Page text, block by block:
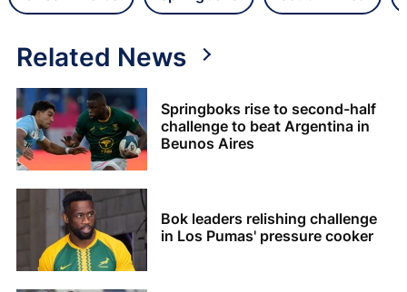
Related News
Springboks rise to second-half
challenge to beat Argentina in
Beunos Aires
Bok leaders relishing challenge
in Los Pumas' pressure cooker